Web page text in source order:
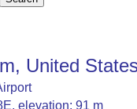
United
elevation: 91 m